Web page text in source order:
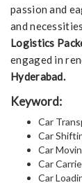
passion and
and
Logistics
engaged in
Hyderabad.
Keyword:
Car
Car
Car
Car
Car